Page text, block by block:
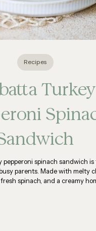
Turkey
spinach sandwich is
parents. Made with melty
spinach, and a creamy
Recipes